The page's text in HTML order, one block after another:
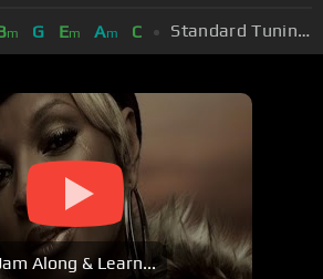
m G Em Am C Standard Tuning (EADGBE)
Along & Learn...